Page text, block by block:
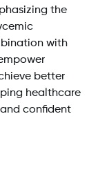
the
with
better
healthcare
confident